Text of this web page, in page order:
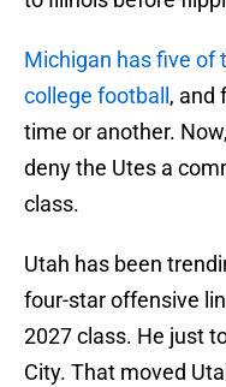
Michigan has five of
college football , and
time or another.
deny the Utes a
class.
Utah has been
four-star offensive
2027 class. He just
City. That moved